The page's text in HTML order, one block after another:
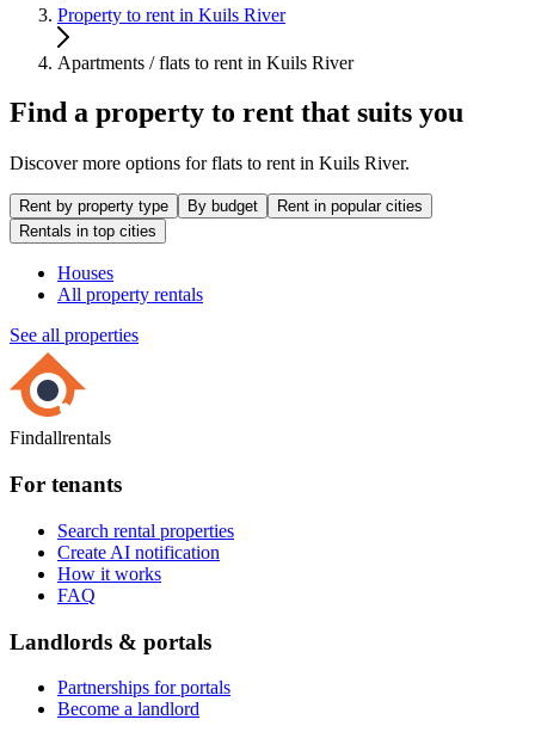
Property to rent in Kuils River
Apartments / flats to rent in Kuils River
Find a property to rent that suits you
Discover more options for flats to rent in Kuils River.
Rent by property type By budget
Rent in popular cities
Rentals in top cities
Houses
All property rentals
See all properties
Findallrentals
For tenants
Search rental properties
Create AI notification
How it works
FAQ
Landlords & portals
Partnerships for portals
Become a landlord